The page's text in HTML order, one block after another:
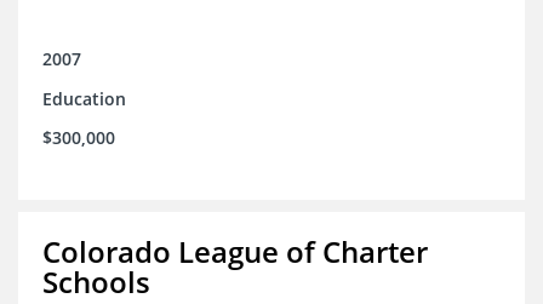
2007
Education
$300,000
Colorado League of Charter
Schools